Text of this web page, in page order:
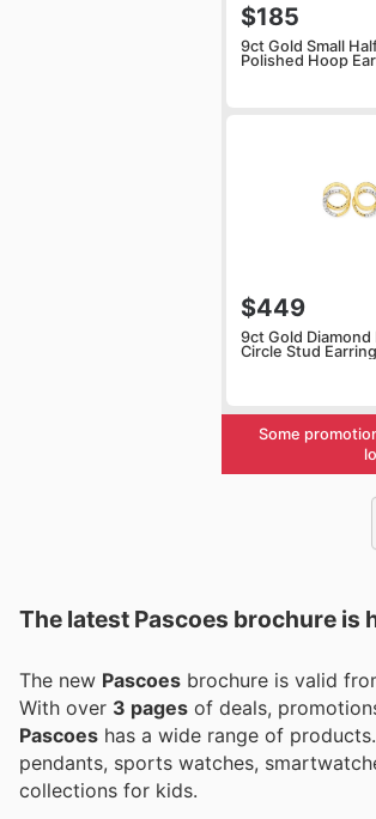
$185
9ct Gold Small
Polished Hoop
$449
9ct Gold
Circle Stud
Some
The latest Pascoes brochure is
The new Pascoes brochure is valid
With over 3 pages of deals,
Pascoes has a wide range of
pendants, sports watches,
collections for kids.